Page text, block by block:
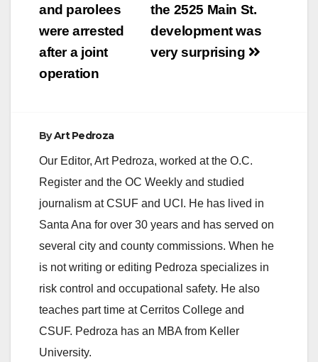
the 2525 Main St.
development was
very surprising
and parolees
were arrested
after a joint
operation
ByArt Pedroza
Our Editor, Art Pedroza, worked at the O.C.
Register and the OC Weekly and studied
journalism at CSUF and UCI. He has lived in
Santa Ana for over 30 years and has served on
several city and county commissions. When he
is not writing or editing Pedroza specializes in
risk control and occupational safety. He also
teaches part time at Cerritos College and
CSUF. Pedroza has an MBA from Keller
University.